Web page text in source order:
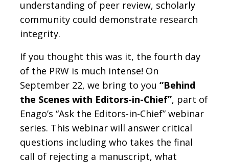
understanding of peer review, scholarly
community could demonstrate research
integrity.
If you thought this was it, the fourth day
of the PRW is much intense! On
September 22, we bring to you “Behind
the Scenes with Editors-in-Chief”, part of
Enago’s “Ask the Editors-in-Chief” webinar
series. This webinar will answer critical
questions including who takes the final
call of rejecting a manuscript, what